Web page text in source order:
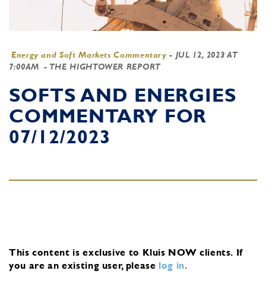
Energy and Soft Markets Commentary - JUL 12, 2023 AT
7:00AM - THE HIGHTOWER REPORT
SOFTS AND ENERGIES
COMMENTARY FOR
07/12/2023
This content is exclusive to Kluis NOW clients. If
you are an existing user, please log in.